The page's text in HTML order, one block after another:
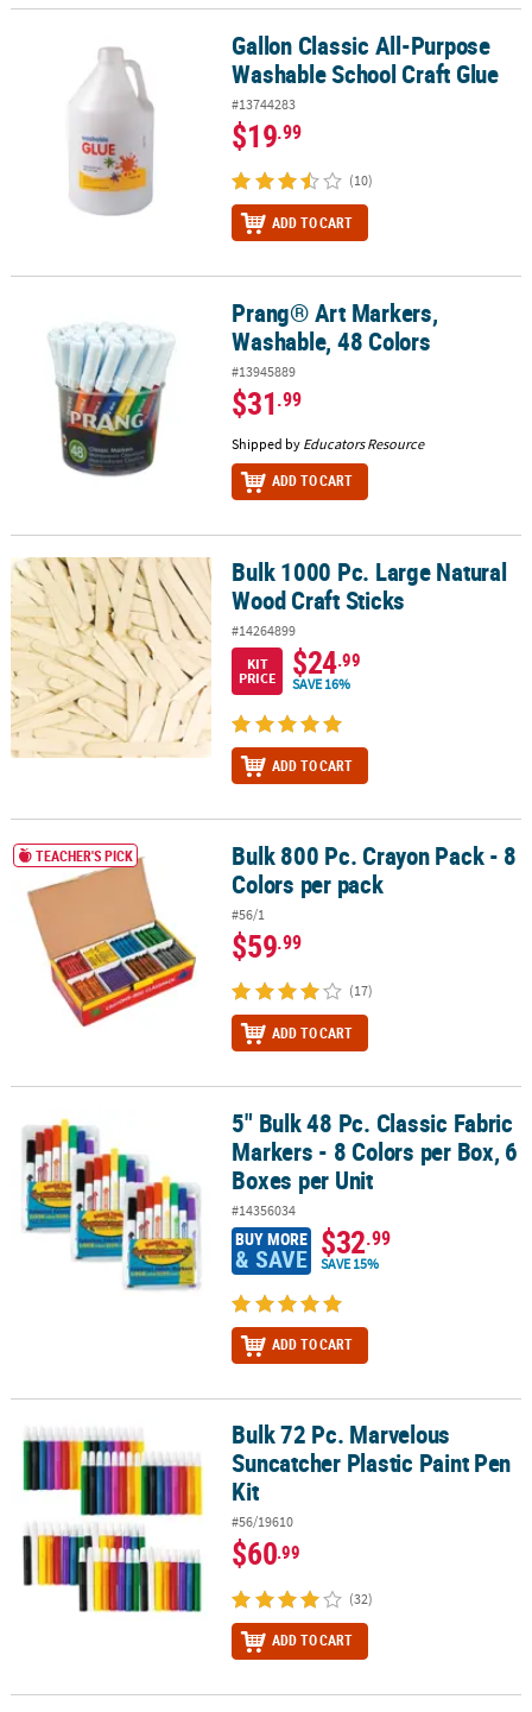
Gallon Classic All-Purpose Washable School Craft Glue
Gallon Classic All-Purpose
Washable School Craft Glue
#13744283
$19.99
(10)
ADD TO CART
Prang® Art Markers, Washable, 48 ColorsPrang® Art Markers,
Washable, 48 Colors
#13945889
$31.99
Shipped by Educators Resource
ADD TO CART
Bulk 1000 Pc. Large Natural Wood Craft SticksBulk 1000 Pc. Large Natural
Wood Craft Sticks
#14264899
KIT
PRICE
$24.99
SAVE 16%
ADD TO CART
Bulk 800 Pc. Crayon Pack - 8 Colors per pack
TEACHER'S PICK
Bulk 800 Pc. Crayon Pack - 8
Colors per pack
#56/1
$59.99
(17)
ADD TO CART
5" Bulk 48 Pc. Classic Fabric Markers - 8 Colors per Box, 6 Boxes
5" Bulk 48 Pc. Classic Fabric
Markers - 8 Colors per Box, 6
Boxes per Unit
#14356034
BUY MORE
& SAVE $32.99
SAVE 15%
ADD TO CART
Bulk 72 Pc. Marvelous Suncatcher Plastic Paint Pen Kit
Bulk 72 Pc. Marvelous
Suncatcher Plastic Paint Pen
Kit
#56/19610
$60.99
(32)
ADD TO CART